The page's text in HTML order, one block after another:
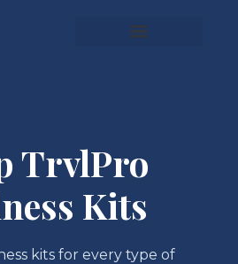
TrvlPro
Kits
kits for every type of